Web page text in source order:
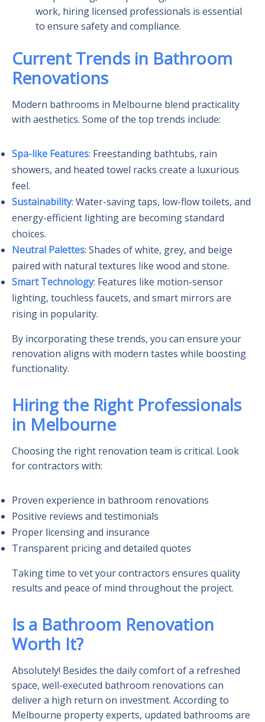
work, hiring licensed professionals is essential
to ensure safety and compliance.
Current Trends in Bathroom
Renovations
Modern bathrooms in Melbourne blend practicality
with aesthetics. Some of the top trends include:
Spa-like Features: Freestanding bathtubs, rain
showers, and heated towel racks create a luxurious
feel.
Sustainability: Water-saving taps, low-flow toilets, and
energy-efficient lighting are becoming standard
choices.
Neutral Palettes: Shades of white, grey, and beige
paired with natural textures like wood and stone.
Smart Technology: Features like motion-sensor
lighting, touchless faucets, and smart mirrors are
rising in popularity.
By incorporating these trends, you can ensure your
renovation aligns with modern tastes while boosting
functionality.
Hiring the Right Professionals
in Melbourne
Choosing the right renovation team is critical. Look
for contractors with:
Proven experience in bathroom renovations
Positive reviews and testimonials
Proper licensing and insurance
Transparent pricing and detailed quotes
Taking time to vet your contractors ensures quality
results and peace of mind throughout the project.
Is a Bathroom Renovation
Worth It?
Absolutely! Besides the daily comfort of a refreshed
space, well-executed bathroom renovations can
deliver a high return on investment. According to
Melbourne property experts, updated bathrooms are